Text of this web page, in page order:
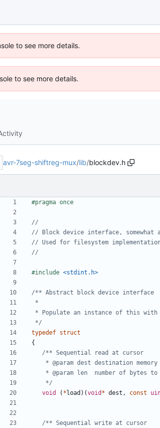
to see more details.
to see more details.
avr-7seg-shiftreg-mux/lib/blockdev.h
#include <stdint.h>
*/
typedef struct
{
	 */
void
( *load )(void * dest , const